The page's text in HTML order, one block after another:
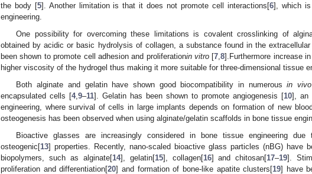
the body [5]. Another limitation is that it does not promote cell interactions[6], which
engineering.
One possibility for overcoming these limitations is covalent crosslinking of
obtained by acidic or basic hydrolysis of collagen, a substance found in the
been shown to promote cell adhesion and proliferationin vitro [7 ,8].Furthermore increase
higher viscosity of the hydrogel thus making it more suitable for three-dimensional tissue
Both alginate and gelatin have shown good biocompatibility in numerousin vivo
encapsulated cells [4, 9–11]. Gelatin has been shown to promote angiogenesis [10], an
engineering, where survival of cells in large implants depends on formation of new
osteogenesis has been observed when using alginate/gelatin scaffolds in bone tissue
Bioactive glasses are increasingly considered in bone tissue engineering due
osteogenic[13] properties. Recently, nano-scaled bioactive glass particles (nBG) have
biopolymers, such as alginate[14], gelatin[15], collagen[16] and chitosan[17–19].
proliferation and differentiation[20] and formation of bone-like apatite clusters[19] have